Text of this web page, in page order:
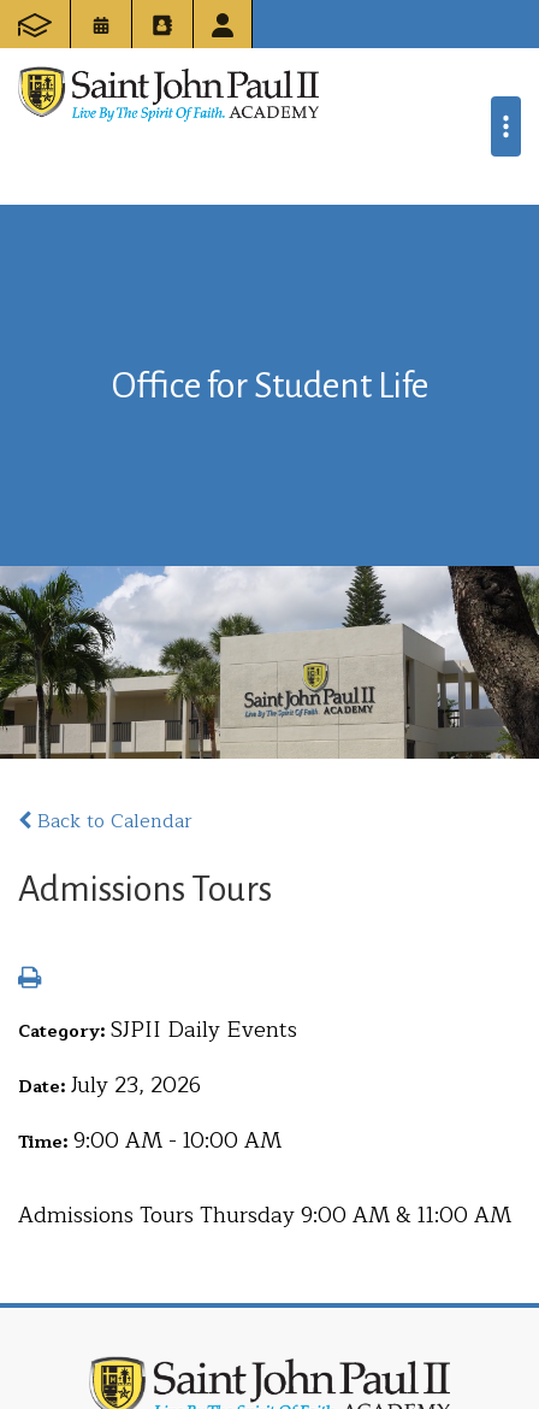
Office for Student Life
Back to Calendar
Admissions Tours
Category: SJPII Daily Events
Date: July 23, 2026
Time: 9:00 AM - 10:00 AM
Admissions Tours Thursday 9:00 AM & 11:00 AM